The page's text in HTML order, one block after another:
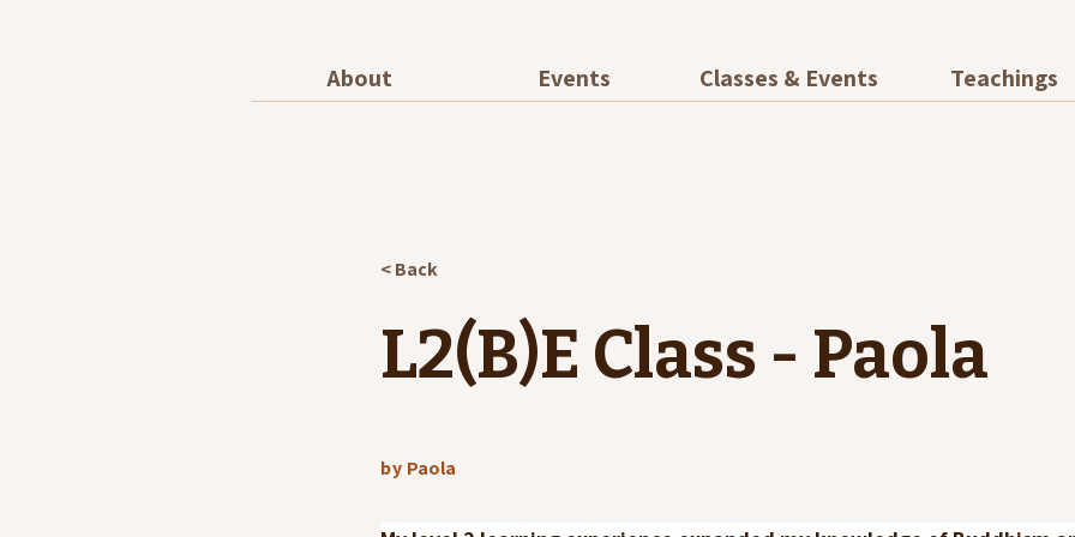
About Events Classes & Events Teachings
< Back
L2(B)E Class - Paola
by Paola